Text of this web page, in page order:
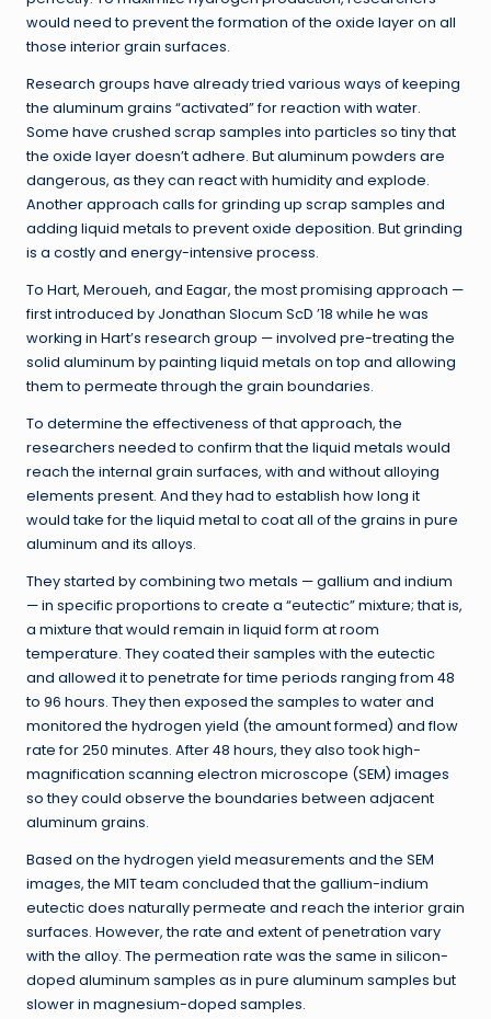
would need to prevent the formation of the oxide layer on all
those interior grain surfaces.
Research groups have already tried various ways of keeping
the aluminum grains “activated” for reaction with water.
Some have crushed scrap samples into particles so tiny that
the oxide layer doesn’t adhere. But aluminum powders are
dangerous, as they can react with humidity and explode.
Another approach calls for grinding up scrap samples and
adding liquid metals to prevent oxide deposition. But grinding
is a costly and energy-intensive process.
To Hart, Meroueh, and Eagar, the most promising approach —
first introduced by Jonathan Slocum ScD ’18 while he was
working in Hart’s research group — involved pre-treating the
solid aluminum by painting liquid metals on top and allowing
them to permeate through the grain boundaries.
To determine the effectiveness of that approach, the
researchers needed to confirm that the liquid metals would
reach the internal grain surfaces, with and without alloying
elements present. And they had to establish how long it
would take for the liquid metal to coat all of the grains in pure
aluminum and its alloys.
They started by combining two metals — gallium and indium
— in specific proportions to create a “eutectic” mixture; that is,
a mixture that would remain in liquid form at room
temperature. They coated their samples with the eutectic
and allowed it to penetrate for time periods ranging from 48
to 96 hours. They then exposed the samples to water and
monitored the hydrogen yield (the amount formed) and flow
rate for 250 minutes. After 48 hours, they also took high-
magnification scanning electron microscope (SEM) images
so they could observe the boundaries between adjacent
aluminum grains.
Based on the hydrogen yield measurements and the SEM
images, the MIT team concluded that the gallium-indium
eutectic does naturally permeate and reach the interior grain
surfaces. However, the rate and extent of penetration vary
with the alloy. The permeation rate was the same in silicon-
doped aluminum samples as in pure aluminum samples but
slower in magnesium-doped samples.